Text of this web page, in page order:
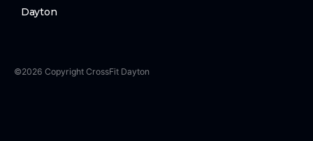
Dayton
©2026 Copyright CrossFit Dayton